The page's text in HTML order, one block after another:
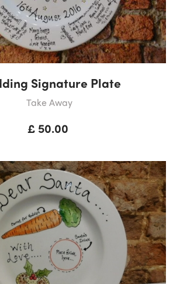
Signature Plate
Take Away
£ 50.00